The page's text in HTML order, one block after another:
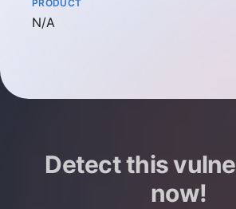
PRODUCT
Not available
N/A
Detect this
now!